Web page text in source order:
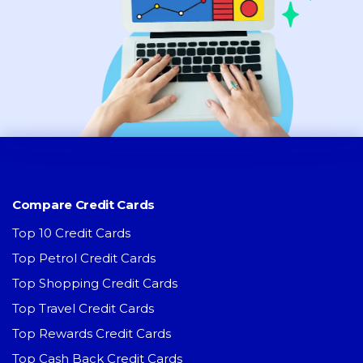
Compare Credit Cards
Top 10 Credit Cards
Top Petrol Credit Cards
Top Shopping Credit Cards
Top Travel Credit Cards
Top Rewards Credit Cards
Top Cash Back Credit Cards